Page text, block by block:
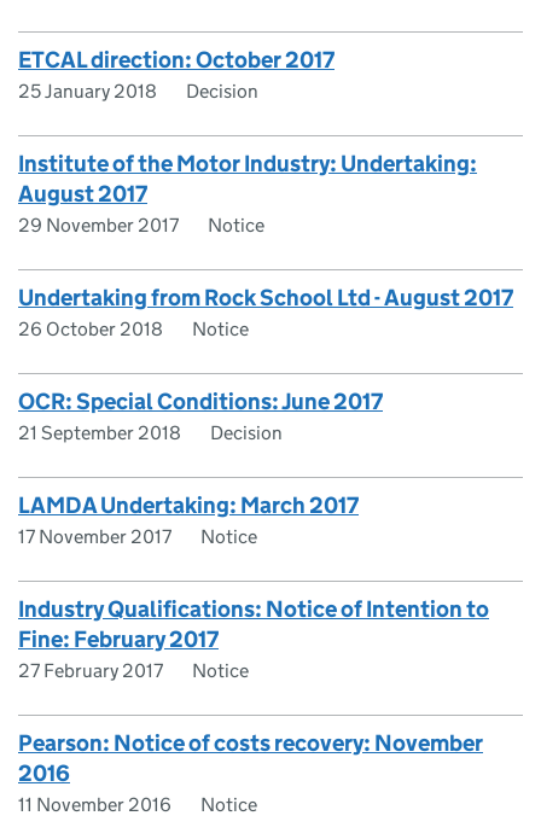
ETCAL direction: October 2017
25 January 2018 Decision
Institute of the Motor Industry: Undertaking:
August 2017
29 November 2017 Notice
Undertaking from Rock School Ltd - August 2017
26 October 2018 Notice
OCR: Special Conditions: June 2017
21 September 2018 Decision
LAMDA Undertaking: March 2017
17 November 2017 Notice
Industry Qualifications: Notice of Intention to
Fine: February 2017
27 February 2017 Notice
Pearson: Notice of costs recovery: November
2016
11 November 2016 Notice